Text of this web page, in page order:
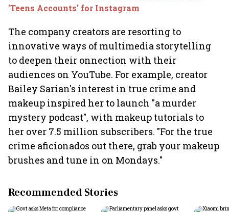
'Teens Accounts' for Instagram
The company creators are resorting to
innovative ways of multimedia storytelling
to deepen their onnection with their
audiences on YouTube. For example, creator
Bailey Sarian's interest in true crime and
makeup inspired her to launch "a murder
mystery podcast", with makeup tutorials to
her over 7.5 million subscribers. "For the true
crime aficionados out there, grab your makeup
brushes and tune in on Mondays."
Recommended Stories